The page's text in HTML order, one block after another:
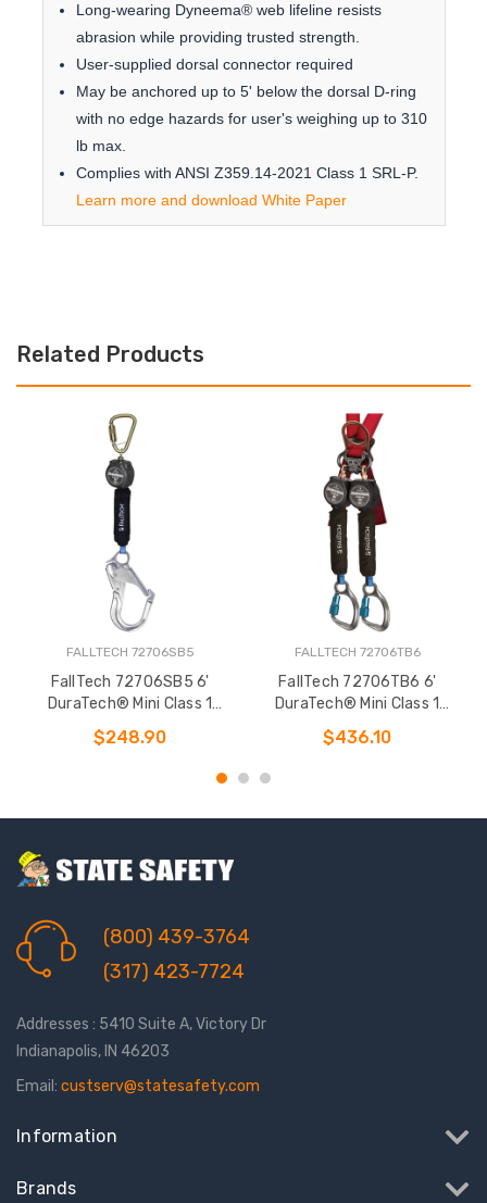
Long-wearing Dyneema® web lifeline resists
abrasion while providing trusted strength.
User-supplied dorsal connector required
May be anchored up to 5' below the dorsal D-ring
with no edge hazards for user's weighing up to 310
lb max.
Complies with ANSI Z359.14-2021 Class 1 SRL-P.
Learn more and download White Paper
Related Products
FALLTECH 72706SB5
FallTech 72706SB5 6'
DuraTech® Mini Class 1
Personal SRL-P
$248.90
FALLTECH 72706TB6
FallTech 72706TB6 6'
DuraTech® Mini Class 1
Personal SRL-P
$436.10
(800) 439-3764
(317) 423-7724
Addresses : 5410 Suite A, Victory Dr
Indianapolis, IN 46203
Email: custserv@statesafety.com
Information
Brands